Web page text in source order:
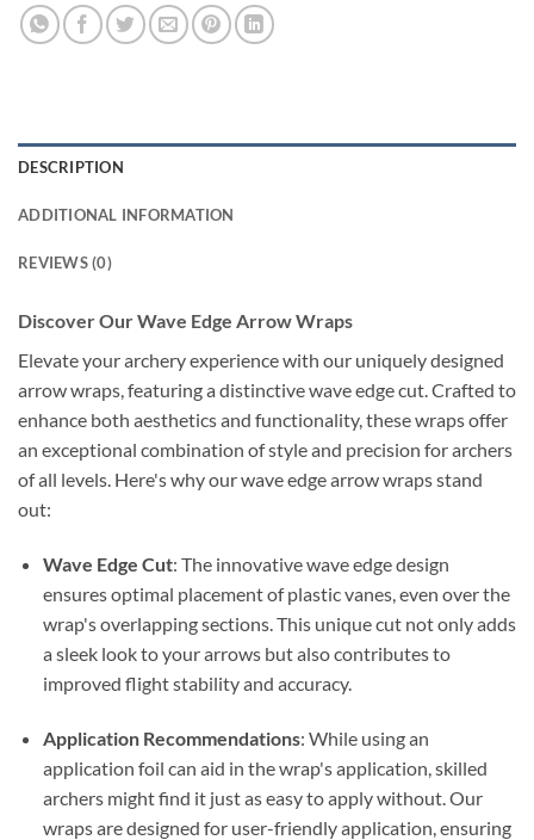
DESCRIPTION
ADDITIONAL INFORMATION
REVIEWS (0)
Discover Our Wave Edge Arrow Wraps
Elevate your archery experience with our uniquely designed
arrow wraps, featuring a distinctive wave edge cut. Crafted to
enhance both aesthetics and functionality, these wraps offer
an exceptional combination of style and precision for archers
of all levels. Here's why our wave edge arrow wraps stand
out:
Wave Edge Cut: The innovative wave edge design
ensures optimal placement of plastic vanes, even over the
wrap's overlapping sections. This unique cut not only adds
a sleek look to your arrows but also contributes to
improved flight stability and accuracy.
Application Recommendations: While using an
application foil can aid in the wrap's application, skilled
archers might find it just as easy to apply without. Our
wraps are designed for user-friendly application, ensuring